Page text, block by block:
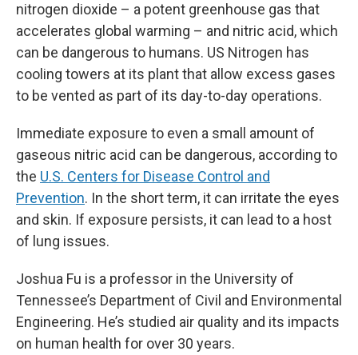
nitrogen dioxide – a potent greenhouse gas that
accelerates global warming – and nitric acid, which
can be dangerous to humans. US Nitrogen has
cooling towers at its plant that allow excess gases
to be vented as part of its day-to-day operations.
Immediate exposure to even a small amount of
gaseous nitric acid can be dangerous, according to
the U.S. Centers for Disease Control and
Prevention. In the short term, it can irritate the eyes
and skin. If exposure persists, it can lead to a host
of lung issues.
Joshua Fu is a professor in the University of
Tennessee’s Department of Civil and Environmental
Engineering. He’s studied air quality and its impacts
on human health for over 30 years.